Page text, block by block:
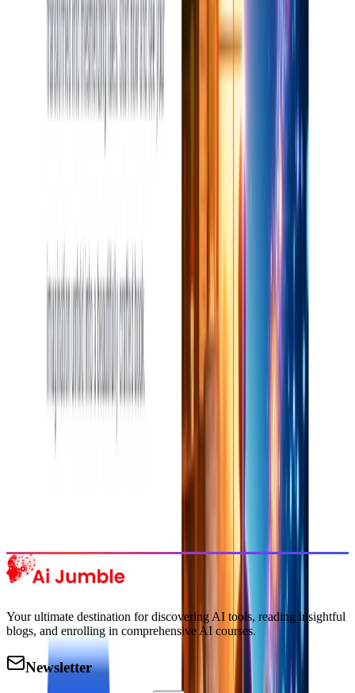
List Your AI Tool
Get discovered by thousands of users looking for AI solutions. Free
Stay Updated with AI Trends
Get weekly insights on the latest AI tools, tips, and industry trends
delivered to your inbox.
Featured AI Tools
Discover the most popular AI tools that users are loving right now.
Your ultimate destination for discovering AI tools, reading insightful
blogs, and enrolling in comprehensive AI courses.
Newsletter